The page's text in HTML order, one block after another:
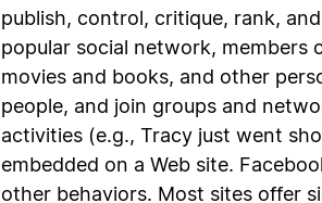
publish, control, critique, rank,
popular social network, members
movies and books, and other
people, and join groups and
activities (e.g., Tracy just went
embedded on a Web site.
other behaviors. Most sites offer